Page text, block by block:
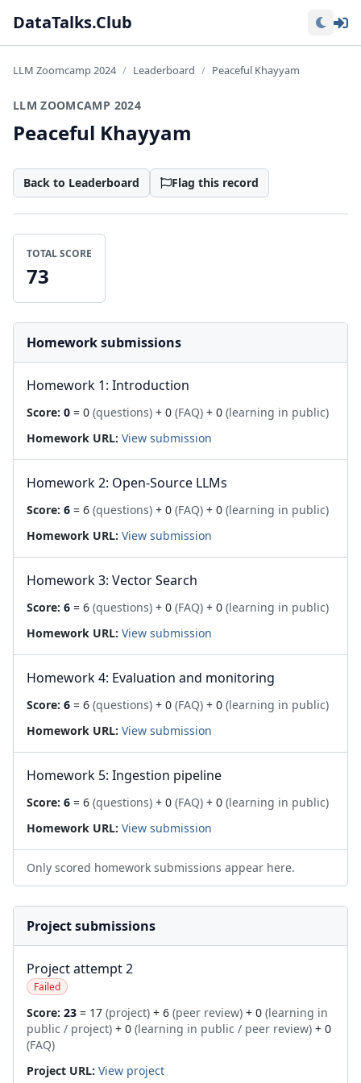
DataTalks.Club
LLM Zoomcamp 2024 Leaderboard Peaceful Khayyam
LLM ZOOMCAMP 2024
Peaceful Khayyam
Back to Leaderboard Flag this record
TOTAL SCORE
73
Homework submissions
Homework 1: Introduction
Score: 0 = 0 (questions) + 0 (FAQ) + 0 (learning in public)
Homework URL: View submission
Homework 2: Open-Source LLMs
Score: 6 = 6 (questions) + 0 (FAQ) + 0 (learning in public)
Homework URL: View submission
Homework 3: Vector Search
Score: 6 = 6 (questions) + 0 (FAQ) + 0 (learning in public)
Homework URL: View submission
Homework 4: Evaluation and monitoring
Score: 6 = 6 (questions) + 0 (FAQ) + 0 (learning in public)
Homework URL: View submission
Homework 5: Ingestion pipeline
Score: 6 = 6 (questions) + 0 (FAQ) + 0 (learning in public)
Homework URL: View submission
Only scored homework submissions appear here.
Project submissions
Project attempt 2
Failed
Score: 23 = 17 (project) + 6 (peer review) + 0 (learning in
public / project) + 0 (learning in public / peer review) + 0
(FAQ)
Project URL: View project